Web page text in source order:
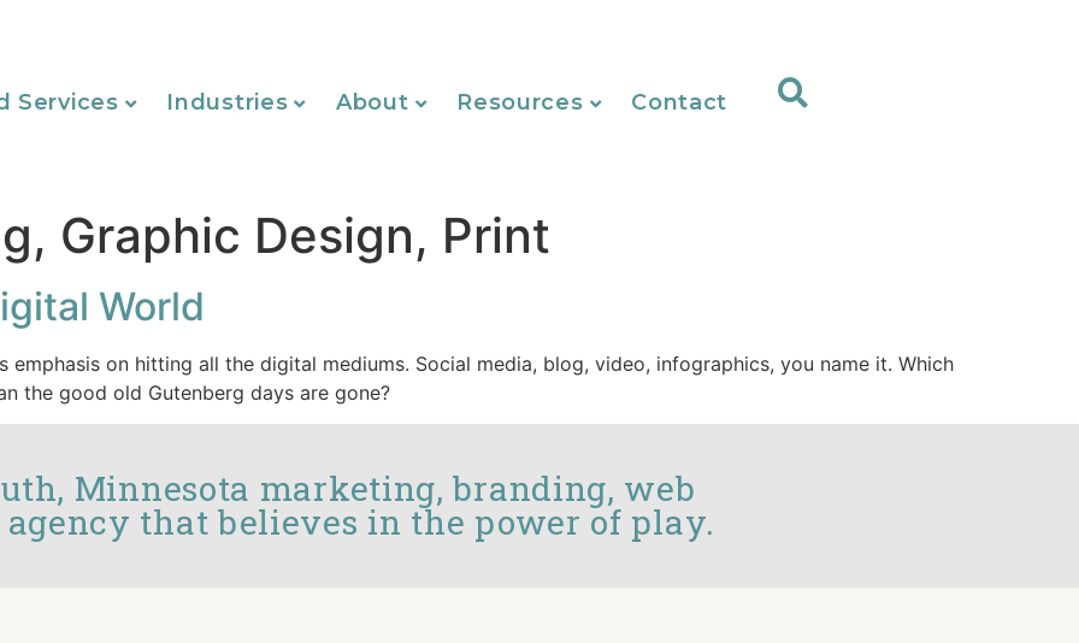
Services Industries About Resources Contact
Graphic Design, Print
World
emphasis on hitting all the digital mediums. Social media, blog, video, infographics, you name it. Which
the good old Gutenberg days are gone?
Minnesota marketing, branding, web
that believes in the power of play.